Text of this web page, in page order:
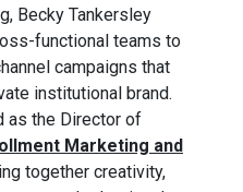
Becky Tankersley
functional teams to
campaigns that
institutional brand.
as the Director of
Marketing and
together creativity,